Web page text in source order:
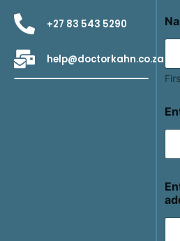
+27 83 543 5290
help@doctorkahn.co.za